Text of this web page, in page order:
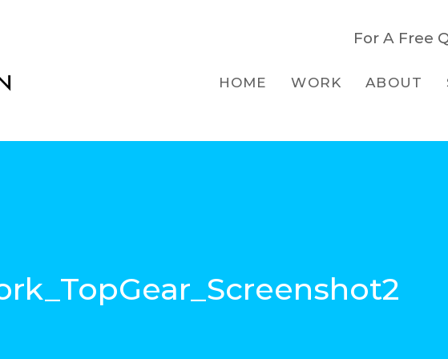
For A Free
HOME WORK ABOUT